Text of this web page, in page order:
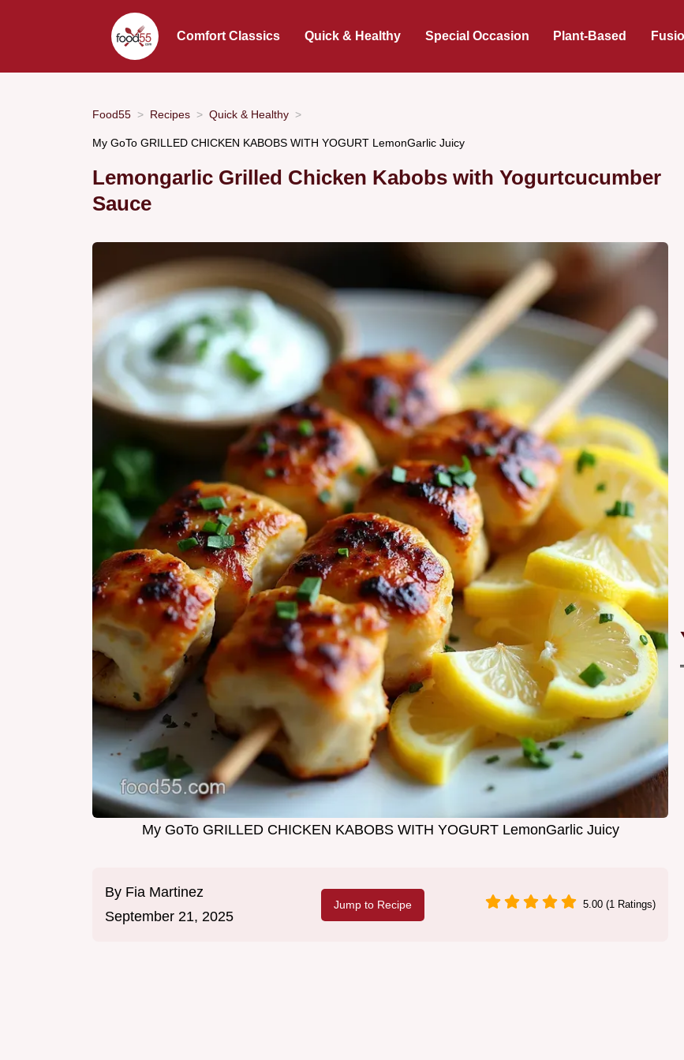
Comfort Classics Quick & Healthy Special Occasion Plant-Based
Food55 Recipes Quick & Healthy
My GoTo GRILLED CHICKEN KABOBS WITH YOGURT LemonGarlic Juicy
Lemongarlic Grilled Chicken Kabobs with Yogurtcucumber
Sauce
My GoTo GRILLED CHICKEN KABOBS WITH YOGURT LemonGarlic Juicy
By Fia Martinez
September 21, 2025
Jump to Recipe 5.00 (1 Ratings)